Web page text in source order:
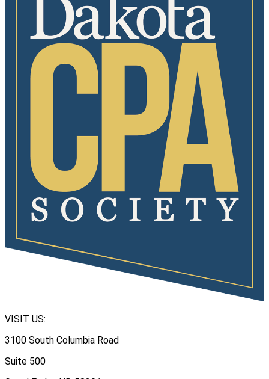
VISIT US:
3100 South Columbia Road
Suite 500